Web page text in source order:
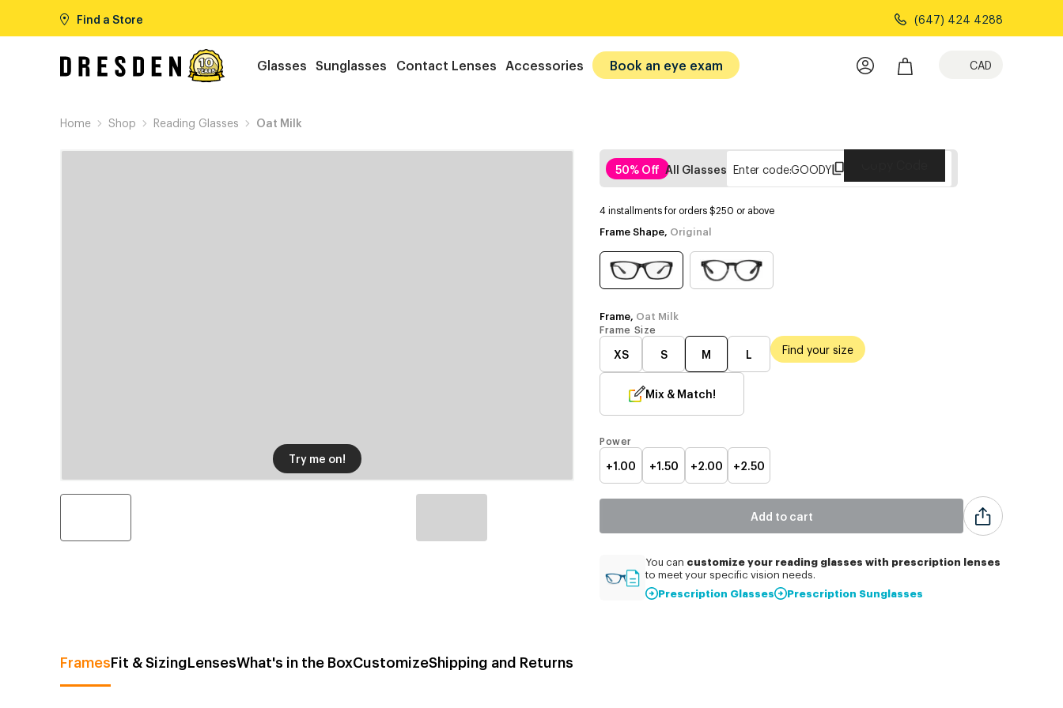
Find a Store (647) 424 4288
Glasses Sunglasses Contact Lenses Accessories Book an eye exam CAD
Home Shop Reading Glasses Oat Milk
Try me on!
50% Off All Glasses Enter code:GOODY
4 installments for orders $250 or above
Frame Shape, Original
Frame, Oat Milk
Frame Size
XS S M L Find your size
Mix & Match!
Power
+1.00 +1.50 +2.00 +2.50
Add to cart
You can customizeyour reading glasses with prescription lenses
to meet your specific vision needs.
Prescription Glasses Prescription Sunglasses
FramesFit & SizingLensesWhat's in the BoxCustomizeShipping and Returns